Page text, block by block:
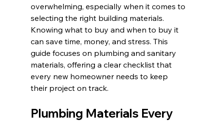
overwhelming, especially when it comes to
selecting the right building materials.
Knowing what to buy and when to buy it
can save time, money, and stress. This
guide focuses on plumbing and sanitary
materials, offering a clear checklist that
every new homeowner needs to keep
their project on track.
Plumbing Materials Every